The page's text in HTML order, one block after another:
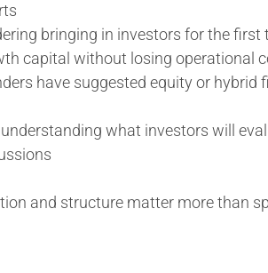
bringing in investors for the first
capital without losing operational
have suggested equity or hybrid
understanding what investors will
and structure matter more than